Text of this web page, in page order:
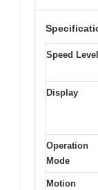
Speed
Display
Operation
Mode
Motion